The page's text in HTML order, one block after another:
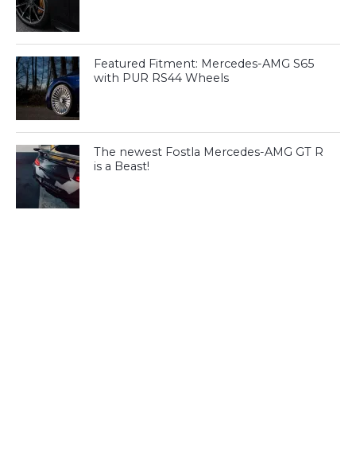
Featured Fitment: Mercedes-AMG S65
with PUR RS44 Wheels
The newest Fostla Mercedes-AMG GT R
is a Beast!